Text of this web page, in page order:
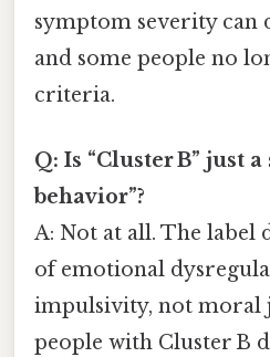
symptom severity can
and some people no
criteria.
Q: Is “Cluster B” just
behavior”?
A: Not at all. The label
of emotional
impulsivity, not moral
people with Cluster B